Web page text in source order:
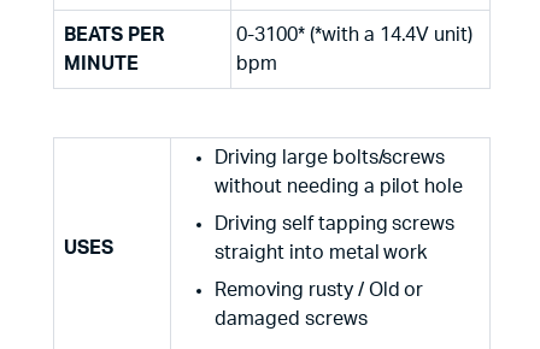
BEATS PER
MINUTE
0-3100* (*with a 14.4V unit)
bpm
USES
Driving large bolts/screws
without needing a pilot hole
Driving self tapping screws
straight into metal work
Removing rusty / Old or
damaged screws